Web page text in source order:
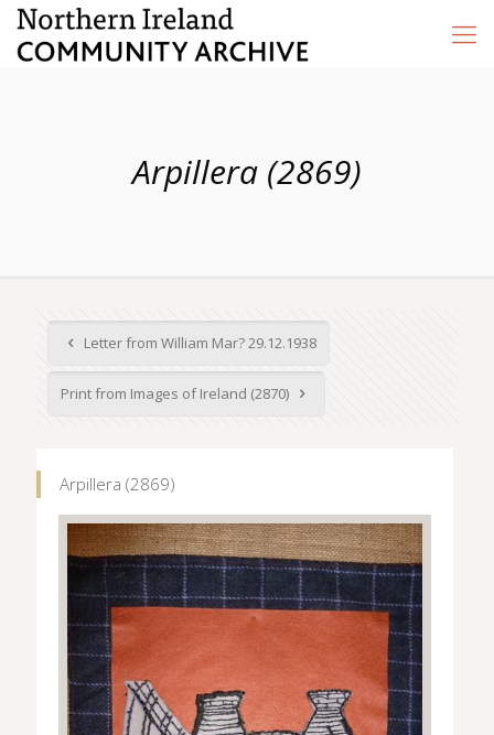
Arpillera (2869)
Letter from William Mar? 29.12.1938
Print from Images of Ireland (2870)
Arpillera (2869)